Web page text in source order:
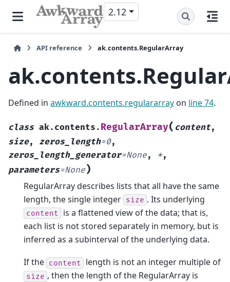
2.12
API reference ak.contents.RegularArray
Defined in awkward.contents.regulararray on line 74.
class ak.contents. RegularArray( content,
size, zeros_length=0,
zeros_length_generator=None, *,
parameters=None)
RegularArray describes lists that all have the same
length, the single integer size . Its underlying
content
is a flattened view of the data; that is,
each list is not stored separately in memory, but is
inferred as a subinterval of the underlying data.
If the content length is not an integer multiple of
size , then the length of the RegularArray is